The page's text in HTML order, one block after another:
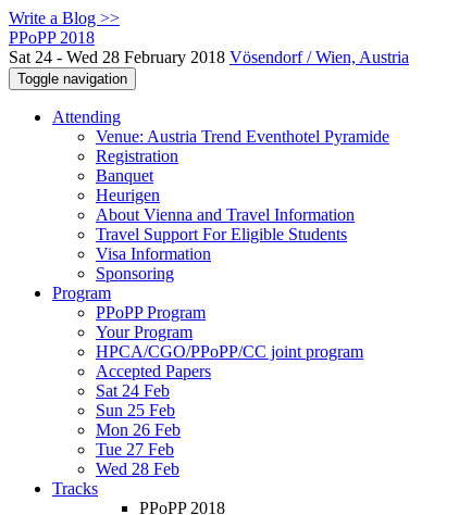
Write a Blog >>
PPoPP 2018
Sat 24 - Wed 28 February 2018 Vösendorf / Wien, Austria
Toggle navigation
Attending
Venue: Austria Trend Eventhotel Pyramide
Registration
Banquet
Heurigen
About Vienna and Travel Information
Travel Support For Eligible Students
Visa Information
Sponsoring
Program
PPoPP Program
Your Program
HPCA/CGO/PPoPP/CC joint program
Accepted Papers
Sat 24 Feb
Sun 25 Feb
Mon 26 Feb
Tue 27 Feb
Wed 28 Feb
Tracks
PPoPP 2018